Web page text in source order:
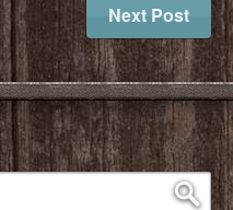
Next Post